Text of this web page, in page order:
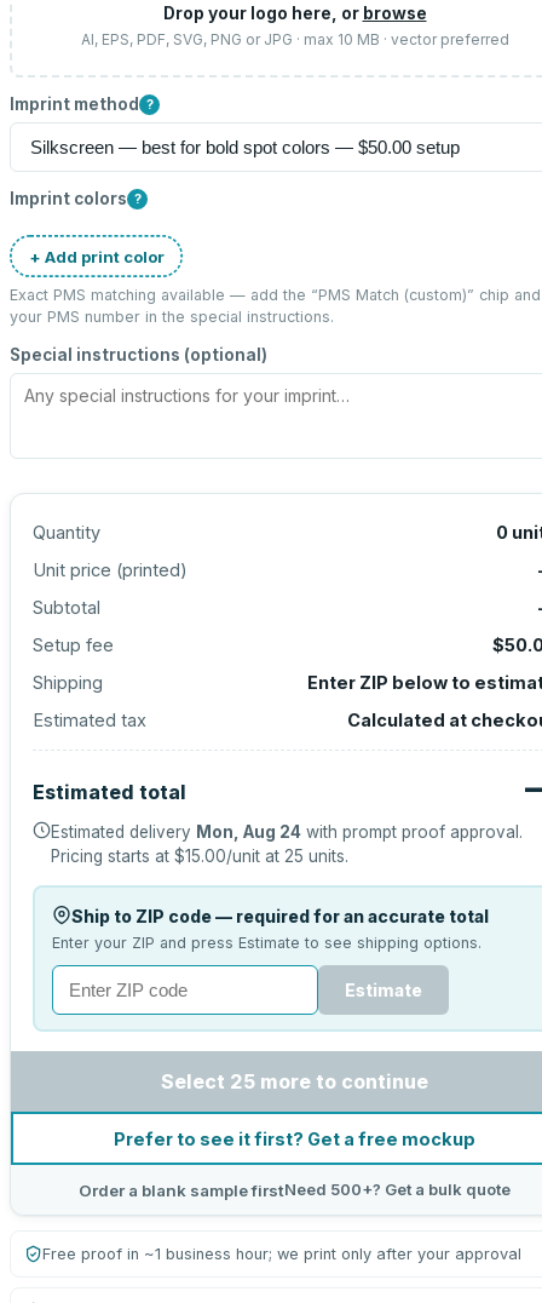
Drop your logo here, or browse
AI, EPS, PDF, SVG, PNG or JPG · max 10 MB · vector preferred
Imprint method ?
Imprint colors ?
+ Add print color
Exact PMS matching available — add the “PMS Match (custom)” chip
your PMS number in the special instructions.
Special instructions (optional)
Quantity 0
Unit price (printed)
Subtotal
Setup fee
Shipping
Enter ZIP below to
Estimated tax
Calculated at
Estimated total
Estimated delivery Mon, Aug 24 with prompt proof approval.
Pricing starts at $15.00/unit at 25 units.
Ship to ZIP code — required for an accurate total
Enter your ZIP and press Estimate to see shipping options.
Estimate
Select 25 more to continue
Prefer to see it first? Get a free mockup
Order a blank sample firstNeed 500+? Get a bulk quote
Free proof in ~1 business hour; we print only after your approval